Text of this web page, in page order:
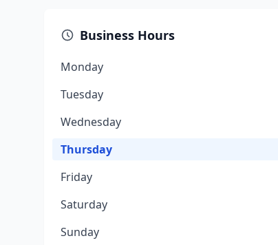
Business Hours
Monday
Tuesday
Wednesday
Thursday
Friday
Saturday
Sunday